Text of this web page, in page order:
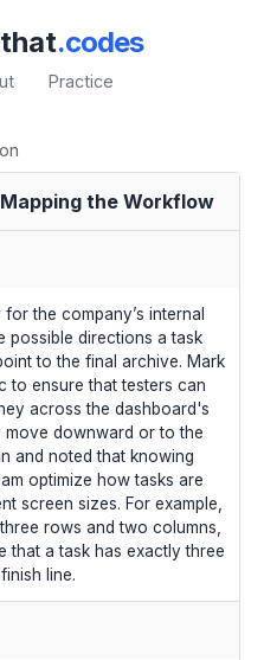
.codes
Practice
the Workflow
the company’s internal
possible directions a task
to the final archive. Mark
to ensure that testers can
across the dashboard's
downward or to the
and noted that knowing
optimize how tasks are
screen sizes. For example,
rows and two columns,
that a task has exactly three
line.